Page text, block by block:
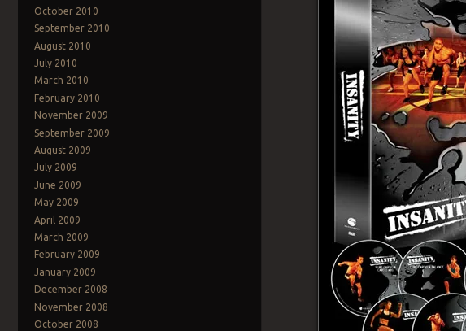
October 2010
September 2010
August 2010
July 2010
March 2010
February 2010
November 2009
September 2009
August 2009
July 2009
June 2009
May 2009
April 2009
March 2009
February 2009
January 2009
December 2008
November 2008
October 2008